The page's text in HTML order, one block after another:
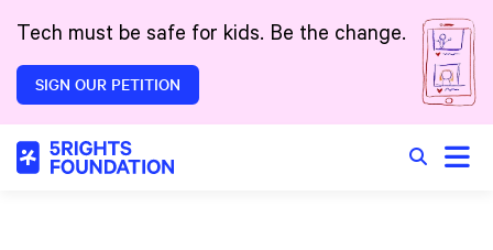
Tech must be safe for kids. Be the change.
SIGN OUR PETITION
Search
Toggle